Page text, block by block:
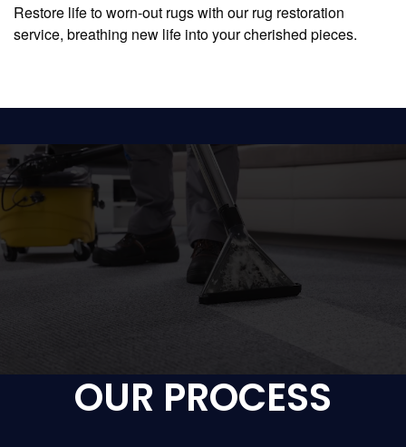
Restore life to worn-out rugs with our rug restoration
service, breathing new life into your cherished pieces.
OUR PROCESS